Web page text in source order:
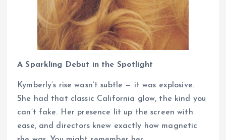
A Sparkling Debut in the Spotlight
Kymberly’s rise wasn’t subtle — it was explosive.
She had that classic California glow, the kind you
can’t fake. Her presence lit up the screen with
ease, and directors knew exactly how magnetic